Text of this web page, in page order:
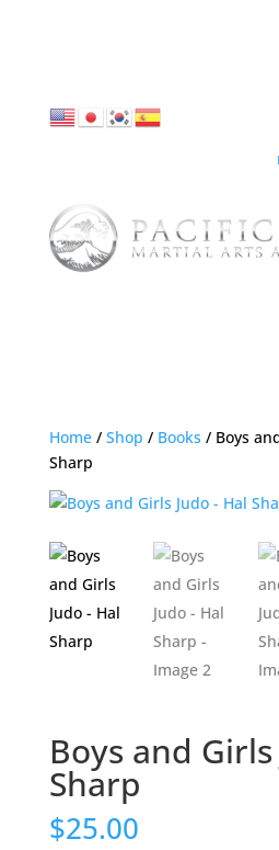
Home/ Shop / Books / Boys
Sharp
Boys and
Sharp
$25.00